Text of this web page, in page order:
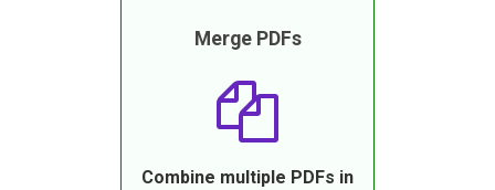
Merge PDFs
Combine multiple PDFs in